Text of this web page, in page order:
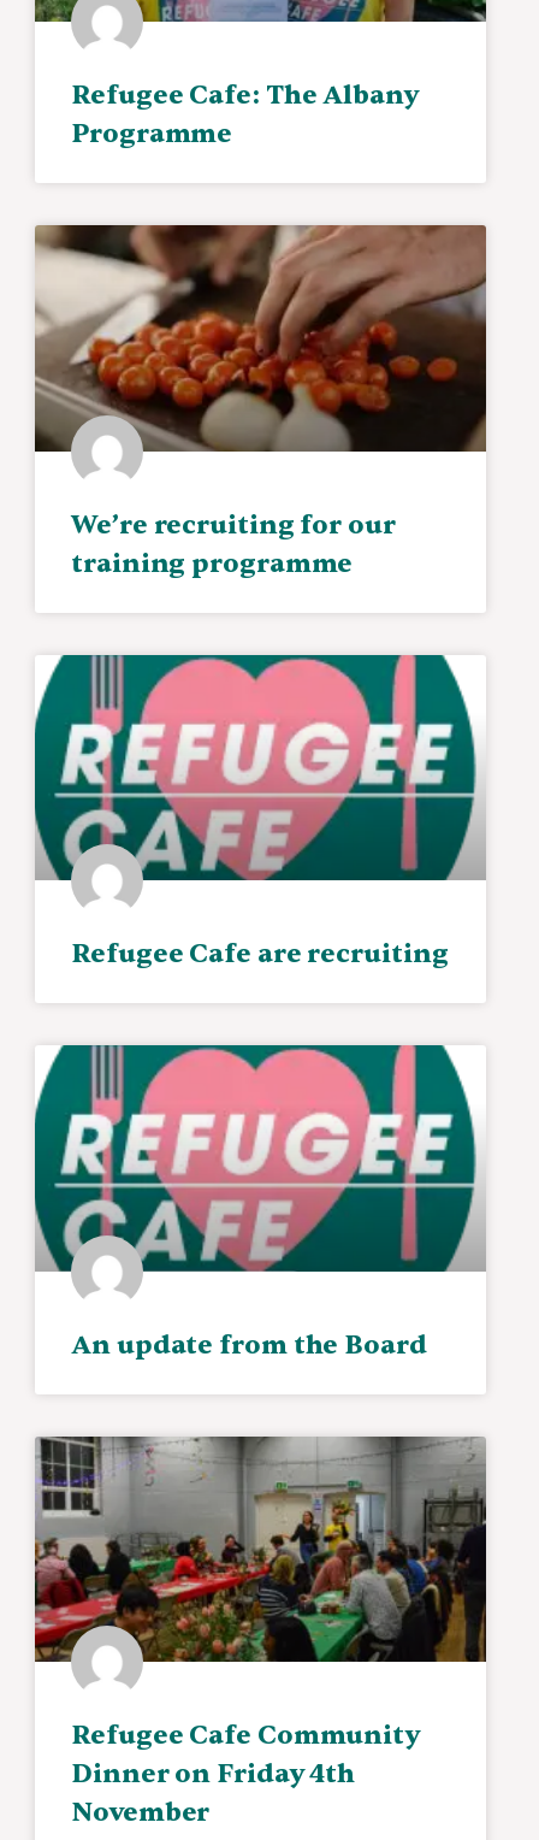
Refugee Cafe: The Albany
Programme
We’re recruiting for our
training programme
Refugee Cafe are recruiting
An update from the Board
Refugee Cafe Community
Dinner on Friday 4th
November